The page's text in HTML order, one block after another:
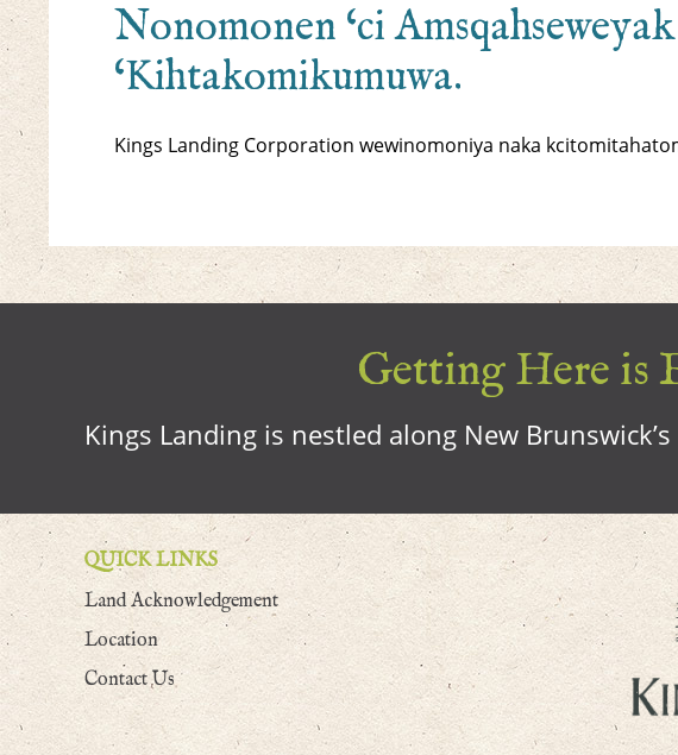
Nonomonen ‘ci
‘Kihtakomikumuwa.
Kings Landing Corporation wewinomoniya naka
Getting Here is
Kings Landing is nestled along New
QUICK LINKS
Land Acknowledgement
Location
Contact Us